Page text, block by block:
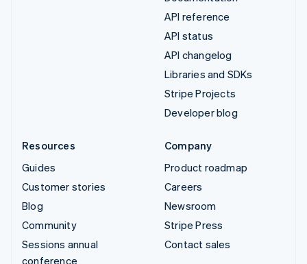
API reference
API status
API changelog
Libraries and SDKs
Stripe Projects
Developer blog
Resources
Guides
Customer stories
Blog
Community
Sessions annual
conference
Company
Product roadmap
Careers
Newsroom
Stripe Press
Contact sales